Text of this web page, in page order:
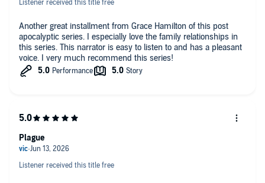
Listener received this title free
Another great installment from Grace Hamilton of this post
apocalyptic series. I especially love the family relationships in
this series. This narrator is easy to listen to and has a pleasant
voice. I very much recommend this series!
Listener received this title free
Plague